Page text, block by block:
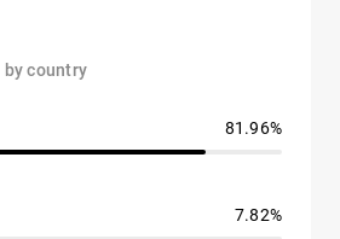
country
81.96%
7.82%